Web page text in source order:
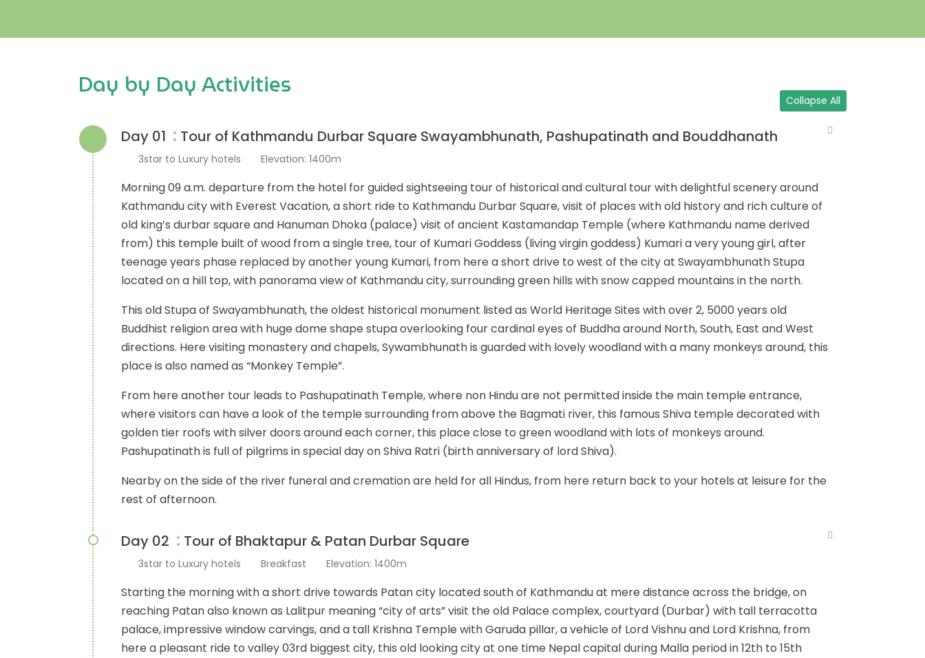
Day by Day Activities Collapse All
Day 01 : Tour of Kathmandu Durbar Square Swayambhunath, Pashupatinath and Bouddhanath
3star to Luxury hotels Elevation: 1400m
Morning 09 a.m. departure from the hotel for guided sightseeing tour of historical and cultural tour with delightful scenery around
Kathmandu city with Everest Vacation, a short ride to Kathmandu Durbar Square, visit of places with old history and rich culture of
old king’s durbar square and Hanuman Dhoka (palace) visit of ancient Kastamandap Temple (where Kathmandu name derived
from) this temple built of wood from a single tree, tour of Kumari Goddess (living virgin goddess) Kumari a very young girl, after
teenage years phase replaced by another young Kumari, from here a short drive to west of the city at Swayambhunath Stupa
located on a hill top, with panorama view of Kathmandu city, surrounding green hills with snow capped mountains in the north.
This old Stupa of Swayambhunath, the oldest historical monument listed as World Heritage Sites with over 2, 5000 years old
Buddhist religion area with huge dome shape stupa overlooking four cardinal eyes of Buddha around North, South, East and West
directions. Here visiting monastery and chapels, Sywambhunath is guarded with lovely woodland with a many monkeys around, this
place is also named as “Monkey Temple”.
From here another tour leads to Pashupatinath Temple, where non Hindu are not permitted inside the main temple entrance,
where visitors can have a look of the temple surrounding from above the Bagmati river, this famous Shiva temple decorated with
golden tier roofs with silver doors around each corner, this place close to green woodland with lots of monkeys around.
Pashupatinath is full of pilgrims in special day on Shiva Ratri (birth anniversary of lord Shiva).
Nearby on the side of the river funeral and cremation are held for all Hindus, from here return back to your hotels at leisure for the
rest of afternoon.
Day 02 : Tour of Bhaktapur & Patan Durbar Square
3star to Luxury hotels Breakfast Elevation: 1400m
Starting the morning with a short drive towards Patan city located south of Kathmandu at mere distance across the bridge, on
reaching Patan also known as Lalitpur meaning “city of arts” visit the old Palace complex, courtyard (Durbar) with tall terracotta
palace, impressive window carvings, and a tall Krishna Temple with Garuda pillar, a vehicle of Lord Vishnu and Lord Krishna, from
here a pleasant ride to valley 03rd biggest city, this old looking city at one time Nepal capital during Malla period in 12th to 15th